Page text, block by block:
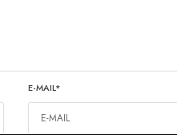
E-MAIL*